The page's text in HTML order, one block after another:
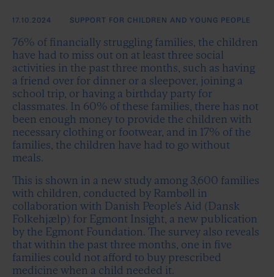
17.10.2024 SUPPORT FOR CHILDREN AND YOUNG PEOPLE
76% of financially struggling families, the children
have had to miss out on at least three social
activities in the past three months, such as having
a friend over for dinner or a sleepover, joining a
school trip, or having a birthday party for
classmates. In 60% of these families, there has not
been enough money to provide the children with
necessary clothing or footwear, and in 17% of the
families, the children have had to go without
meals.
This is shown in a new study among 3,600 families
with children, conducted by Rambøll in
collaboration with Danish People’s Aid (Dansk
Folkehjælp) for Egmont Insight, a new publication
by the Egmont Foundation. The survey also reveals
that within the past three months, one in five
families could not afford to buy prescribed
medicine when a child needed it.